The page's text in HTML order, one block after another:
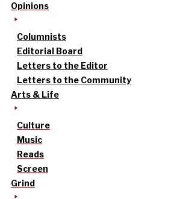
Opinions
Columnists
Editorial Board
Letters to the Editor
Letters to the Community
Arts & Life
Culture
Music
Reads
Screen
Grind